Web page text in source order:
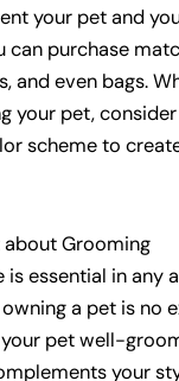
your pet and
can purchase
and even bags.
your pet, consider
scheme to
about Grooming
is essential in any
a pet is no
pet well-
your